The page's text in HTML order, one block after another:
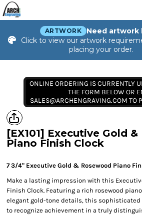
ARTWORK
Need artwork
Click to view our artwork
placing your order.
ONLINE ORDERING IS CURRENTLY
THE FORM BELOW OR
SALES@ARCHENGRAVING.COM TO
[EX101] Executive Gold
Piano Finish Clock
7 3/4" Executive Gold & Rosewood Piano
Make a lasting impression with this
Finish Clock. Featuring a rich rosewood
elegant gold-tone details, this sophisticated
to recognize achievement in a truly